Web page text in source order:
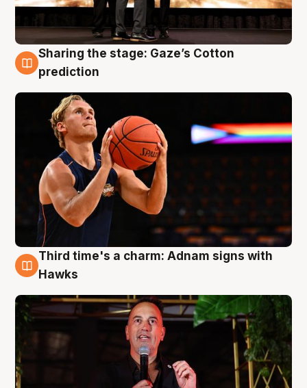
3 Aug
Sharing the stage: Gaze’s Cotton
prediction
3 Aug
Third time's a charm: Adnam signs with
Hawks